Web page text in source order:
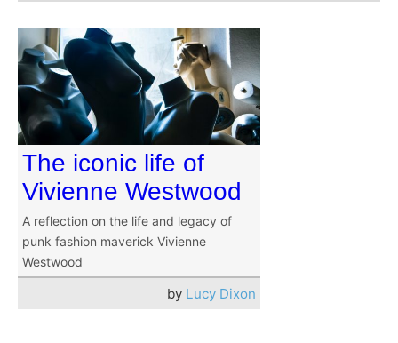
The iconic life of
Vivienne Westwood
A reflection on the life and legacy of
punk fashion maverick Vivienne
Westwood
by Lucy Dixon